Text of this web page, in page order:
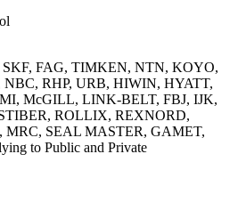
SKF, FAG, TIMKEN, NTN, KOYO,
RHP, URB, HIWIN, HYATT,
McGILL, LINK-BELT, FBJ, IJK,
ROLLIX, REXNORD,
SEAL MASTER, GAMET,
to Public and Private